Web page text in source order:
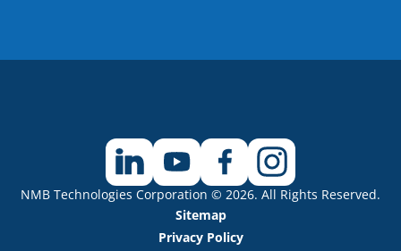
NMB Technologies Corporation © 2026. All Rights Reserved.
Sitemap
Privacy Policy